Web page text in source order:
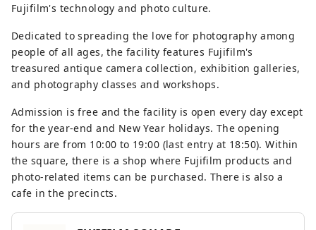
Fujifilm's technology and photo culture.
Dedicated to spreading the love for photography among
people of all ages, the facility features Fujifilm's
treasured antique camera collection, exhibition galleries,
and photography classes and workshops.
Admission is free and the facility is open every day except
for the year-end and New Year holidays. The opening
hours are from 10:00 to 19:00 (last entry at 18:50). Within
the square, there is a shop where Fujifilm products and
photo-related items can be purchased. There is also a
cafe in the precincts.